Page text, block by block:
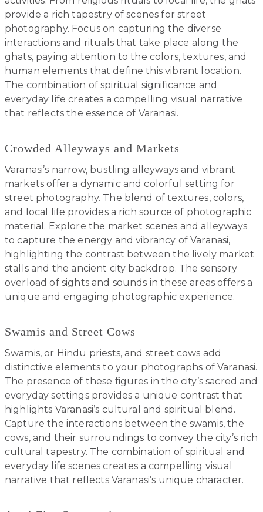
provide a rich tapestry of scenes for street
photography. Focus on capturing the diverse
interactions and rituals that take place along the
ghats, paying attention to the colors, textures, and
human elements that define this vibrant location.
The combination of spiritual significance and
everyday life creates a compelling visual narrative
that reflects the essence of Varanasi.
Crowded Alleyways and Markets
Varanasi’s narrow, bustling alleyways and vibrant
markets offer a dynamic and colorful setting for
street photography. The blend of textures, colors,
and local life provides a rich source of photographic
material. Explore the market scenes and alleyways
to capture the energy and vibrancy of Varanasi,
highlighting the contrast between the lively market
stalls and the ancient city backdrop. The sensory
overload of sights and sounds in these areas offers a
unique and engaging photographic experience.
Swamis and Street Cows
Swamis, or Hindu priests, and street cows add
distinctive elements to your photographs of Varanasi.
The presence of these figures in the city’s sacred and
everyday settings provides a unique contrast that
highlights Varanasi’s cultural and spiritual blend.
Capture the interactions between the swamis, the
cows, and their surroundings to convey the city’s rich
cultural tapestry. The combination of spiritual and
everyday life scenes creates a compelling visual
narrative that reflects Varanasi’s unique character.